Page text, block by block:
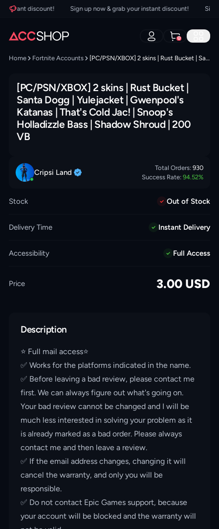
discount! Sign up now & grab your instant discount! Sign
0
Home Fortnite Accounts [PC/PSN/XBOX] 2 skins | Rust Bucket | Santa Dogg | Yulejacket | Gwenpool's Katanas | That's Cold Jac! | Snoop's Holladizzle Bass | Shadow Shroud | 200 VB
[PC/PSN/XBOX] 2 skins | Rust Bucket |
Santa Dogg | Yulejacket | Gwenpool's
Katanas | That's Cold Jac! | Snoop's
Holladizzle Bass | Shadow Shroud | 200
VB
Cripsi Land Total Orders: 930
Success Rate: 94.52%
Stock Out of Stock
Delivery Time Instant Delivery
Accessibility Full Access
Price 3.00 USD
Description
⭐️ Full mail access⭐️
✅ Works for the platforms indicated in the name.
✅ Before leaving a bad review, please contact me
first. We can always figure out what's going on.
Your bad review cannot be changed and I will be
much less interested in solving your problem as it
is already marked as a bad order. Please always
contact me and then leave a review.
✅ If the email address changes, changing it will
cancel the warranty, and only you will be
responsible.
✅ Do not contact Epic Games support, because
your account will be blocked and the warranty will